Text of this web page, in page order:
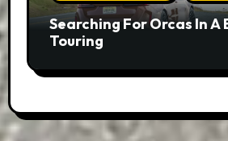
Searching For Orcas In A
Touring